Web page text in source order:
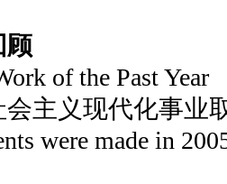
顾
of the Past Year
会主义现代化事业
were made in